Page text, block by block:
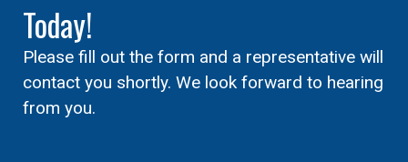
Today!
Please fill out the form and a representative will
contact you shortly. We look forward to hearing
from you.